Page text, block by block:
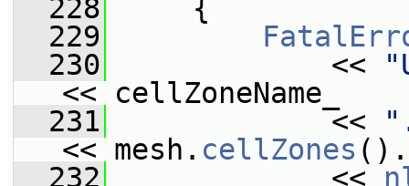
  228
{
  229
  230
<<
<< cellZoneName_
  231
<<
<< mesh. cellZones ().
  232
<<